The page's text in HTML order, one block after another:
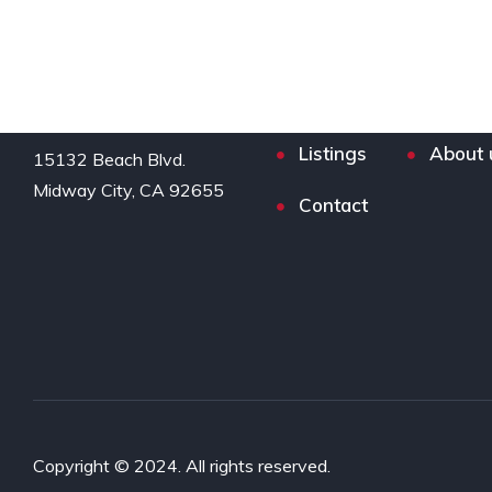
15132 Beach Blvd.
Midway City, CA 92655
Listings About
Contact
Copyright © 2024. All rights reserved.